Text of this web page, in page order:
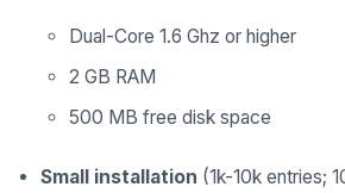
Dual-Core 1.6 Ghz or higher
2 GB RAM
500 MB free disk space
Small installation (1k-10k entries;